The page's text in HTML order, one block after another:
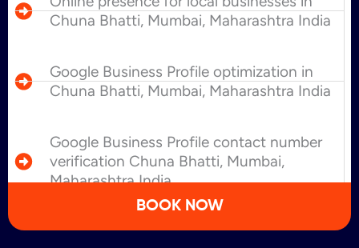
Chuna Bhatti, Mumbai, Maharashtra India
Google Business Profile optimization in
Chuna Bhatti, Mumbai, Maharashtra India
Google Business Profile contact number
verification Chuna Bhatti, Mumbai,
Maharashtra India
BOOK NOW